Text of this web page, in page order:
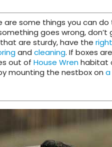
are some things you can do
goes wrong, don’t
that are sturdy, have the
and cleaning. If boxes
out of House Wrenhabitat
mounting the nestbox on a